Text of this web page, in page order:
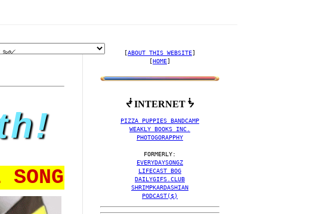
BY SKYKID
[ABOUT THIS WEBSITE]
[HOME]
ᖫ INTERNET ᖭ
PIZZA PUPPIES BANDCAMP
WEAKLY BOOKS INC.
PHOTOGORAPPHY
EVERYDAYSONGZ
LIFECAST BOG
DAILYGIFS.CLUB
SHRIMPKARDASHIAN
PODCAST($)